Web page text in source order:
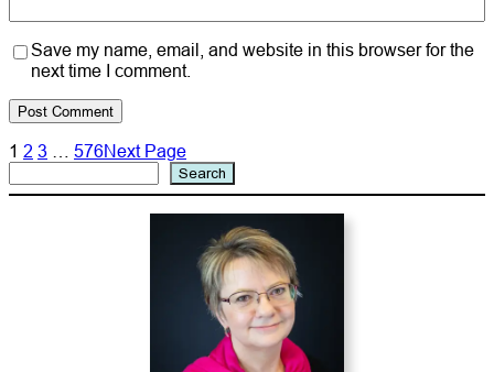
Save my name, email, and website in this browser for the
next time I comment.
1 2 3 576Next Page
Search